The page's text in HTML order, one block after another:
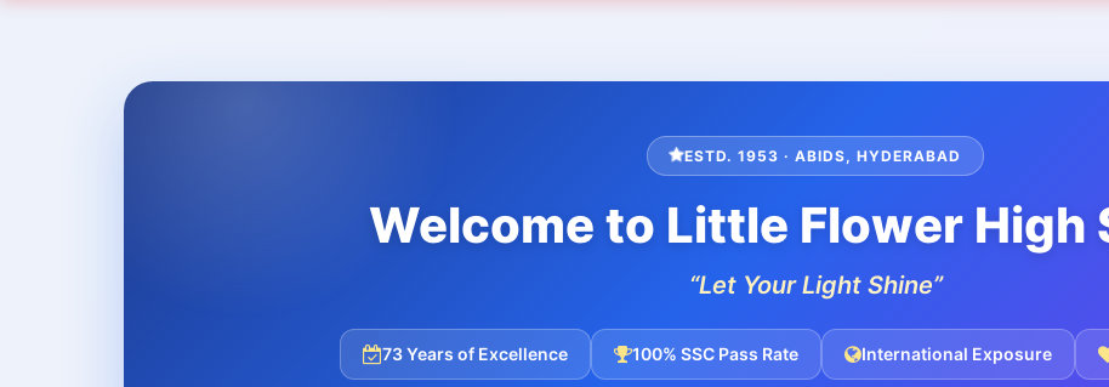
ESTD. 1953 · ABIDS, HYDERABAD
Welcome to Little Flower High
“Let Your Light Shine”
73 Years of Excellence 100% SSC Pass Rate International Exposure